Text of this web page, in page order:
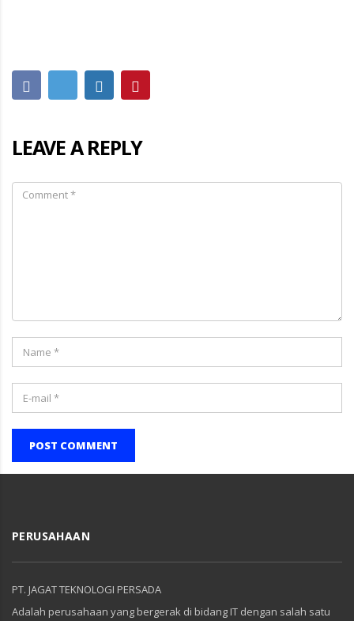
LEAVE A REPLY
POST COMMENT
PERUSAHAAN
PT. JAGAT TEKNOLOGI PERSADA
Adalah perusahaan yang bergerak di bidang IT dengan salah satu